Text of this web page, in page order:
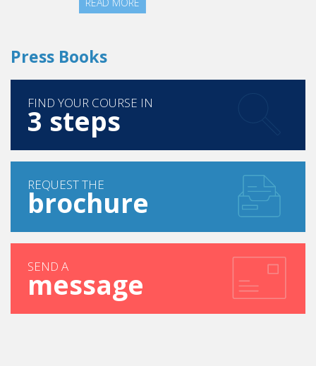
3 steps
REQUEST THE
brochure
SEND A
message